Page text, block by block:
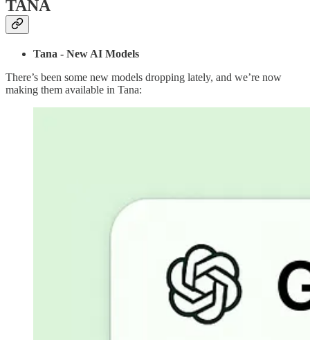
TANA
Tana - New AI Models
There’s been some new models dropping lately, and we’re now
making them available in Tana: